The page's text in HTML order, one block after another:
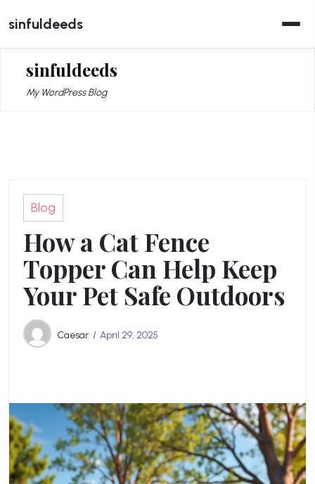
to
content
sinfuldeeds
sinfuldeeds
My WordPress Blog
Blog
How a Cat Fence
Topper Can Help Keep
Your Pet Safe Outdoors
Caesar April 29, 2025